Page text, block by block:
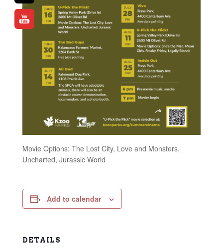
Movie Options: The Lost City, Love and Monsters,
Uncharted, Jurassic World
Add to calendar
DETAILS